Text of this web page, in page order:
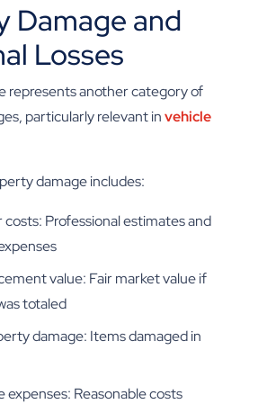
Damage and
Losses
represents another category of
particularly relevant invehicle
damage includes:
costs: Professional estimates and
value: Fair market value if
totaled
damage: Items damaged in
expenses: Reasonable costs